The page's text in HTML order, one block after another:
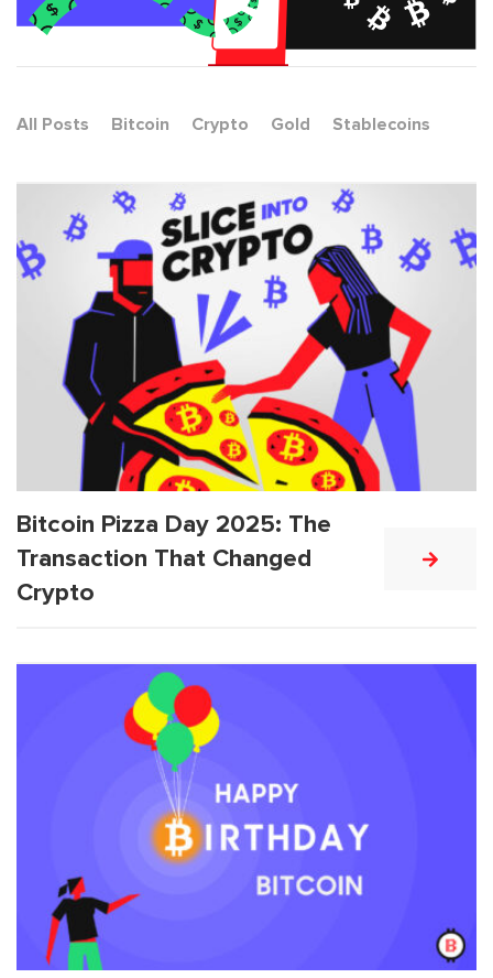
All Posts Bitcoin Crypto Gold Stablecoins
Bitcoin Pizza Day 2025: The
Transaction That Changed
Crypto